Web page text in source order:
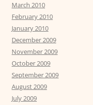
March 2010
February 2010
January 2010
December 2009
November 2009
October 2009
September 2009
August 2009
July 2009